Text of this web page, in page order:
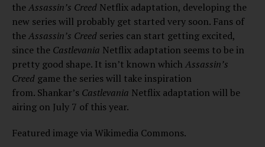
theAssassin’s Creed Netflix adaptation, developing the
new series will probably get started very soon. Fans of
theAssassin’s Creed series can start getting excited,
since the Castlevania Netflix adaptation seems to be in
pretty good shape. It isn’t known which Assassin’s
Creed game the series will take inspiration
from. Shankar’s Castlevania Netflix adaptation will be
airing on July 7 of this year.
Featured image via Wikimedia Commons.